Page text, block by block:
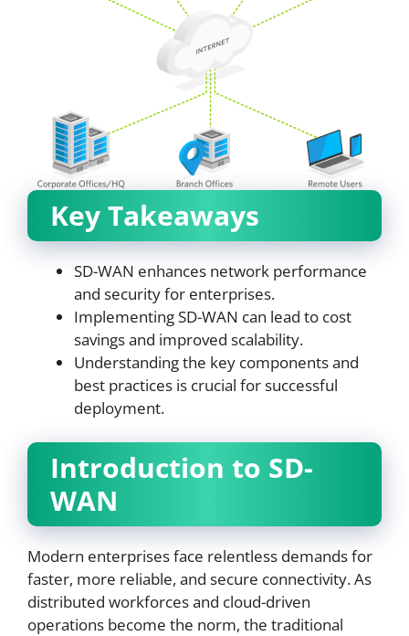
Key Takeaways
SD-WAN enhances network performance
and security for enterprises.
Implementing SD-WAN can lead to cost
savings and improved scalability.
Understanding the key components and
best practices is crucial for successful
deployment.
Introduction to SD-
WAN
Modern enterprises face relentless demands for
faster, more reliable, and secure connectivity. As
distributed workforces and cloud-driven
operations become the norm, the traditional